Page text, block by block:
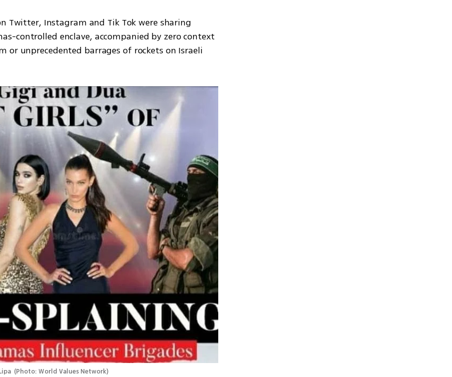
Twitter, Instagram and Tik Tok were sharing
controlled enclave, accompanied by zero context
or unprecedented barrages of rockets on Israeli
(Photo: World Values Network)